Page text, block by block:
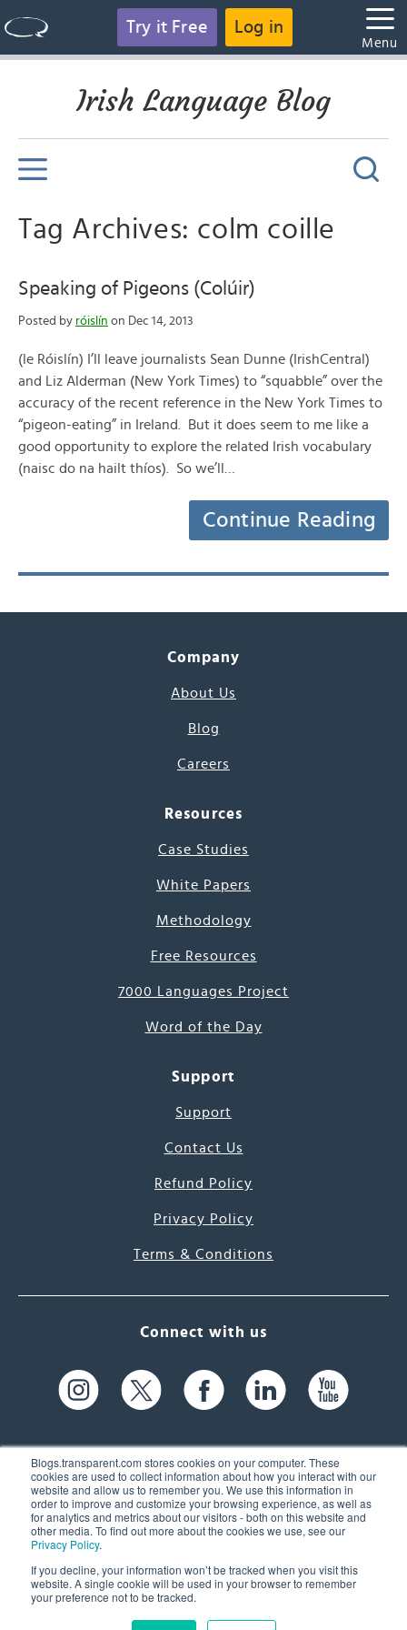
Blogs.transparent.com stores cookies on your computer. These
cookies are used to collect information about how you interact with our
website and allow us to remember you. We use this information in
order to improve and customize your browsing experience, as well as
for analytics and metrics about our visitors - both on this website and
other media. To find out more about the cookies we use, see our
Privacy Policy.
If you decline, your information won’t be tracked when you visit this
website. A single cookie will be used in your browser to remember
your preference not to be tracked.
Try it Free Log in
Menu
Irish Language Blog
Tag Archives: colm coille
Speaking of Pigeons (Colúir)
Posted by róislín on Dec 14, 2013
(le Róislín) I’ll leave journalists Sean Dunne (IrishCentral)
and Liz Alderman (New York Times) to “squabble” over the
accuracy of the recent reference in the New York Times to
“pigeon-eating” in Ireland. But it does seem to me like a
good opportunity to explore the related Irish vocabulary
(naisc do na hailt thíos). So we’ll…
Continue Reading
Company
About Us
Blog
Careers
Resources
Case Studies
White Papers
Methodology
Free Resources
7000 Languages Project
Word of the Day
Support
Support
Contact Us
Refund Policy
Privacy Policy
Terms & Conditions
Connect with us
61 Spit Brook Rd, Suite 104,
Nashua, NH 03060 USA
(603) 262-6300